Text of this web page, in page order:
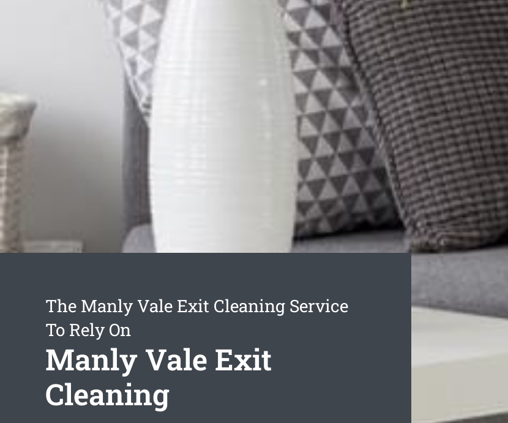
The Manly Vale Exit Cleaning Service
To Rely On
Manly Vale Exit
Cleaning